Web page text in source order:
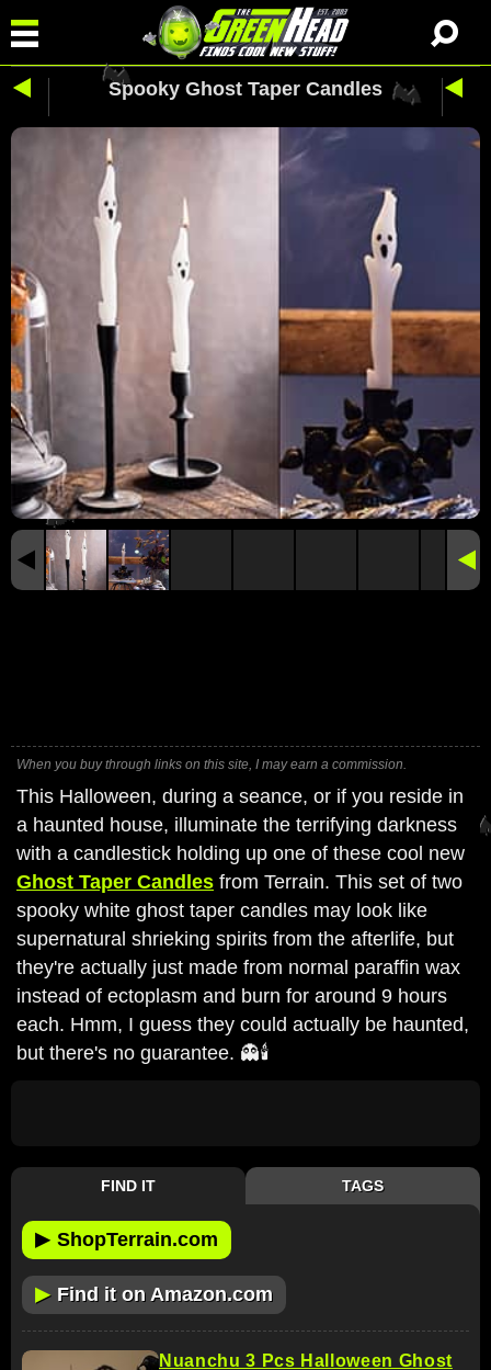
Spooky Ghost Taper Candles
When you buy through links on this site, I may earn a commission.
This Halloween, during a seance, or if you reside in
a haunted house, illuminate the terrifying darkness
with a candlestick holding up one of these cool new
Ghost Taper Candles from Terrain. This set of two
spooky white ghost taper candles may look like
supernatural shrieking spirits from the afterlife, but
they're actually just made from normal paraffin wax
instead of ectoplasm and burn for around 9 hours
each. Hmm, I guess they could actually be haunted,
but there's no guarantee. 👻🕯️
FIND IT TAGS
▶ ShopTerrain.com
▶ Find it on Amazon.com
Nuanchu 3 Pcs Halloween Ghost